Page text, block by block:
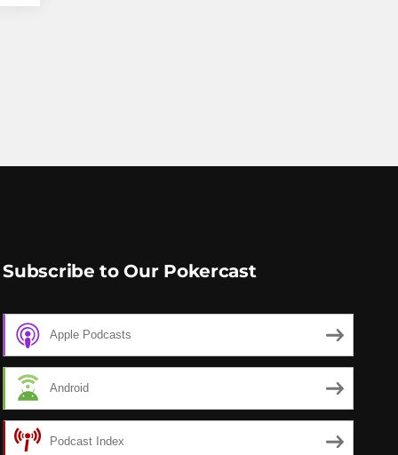
Subscribe to Our Pokercast
Apple Podcasts
Android
Podcast Index